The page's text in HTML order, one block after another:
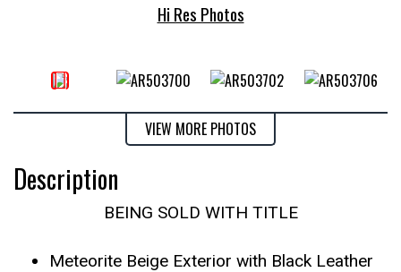
Hi Res Photos
VIEW MORE PHOTOS
Description
BEING SOLD WITH TITLE
Meteorite Beige Exterior with Black Leather